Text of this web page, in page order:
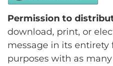
Permission to
download, print, or
message in its
purposes with as